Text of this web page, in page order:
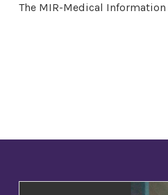
The MIR-Medical